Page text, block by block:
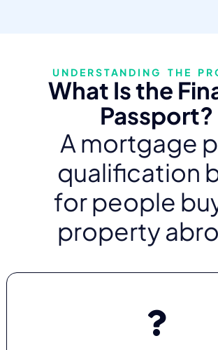
UNDERSTANDING THE
What Is the
Passport?
A mortgage
qualification
for people
property